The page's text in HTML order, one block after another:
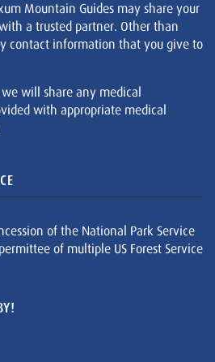
Mountain Guides may share your
a trusted partner. Other than
contact information that you give to
will share any medical
with appropriate medical
of the National Park Service
of multiple US Forest Service